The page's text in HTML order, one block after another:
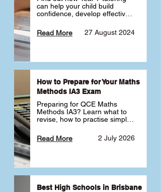
can help your child build
confidence, develop effective
transition into high school.
Learn why starting early sets
27 August 2024
Read More
How to Prepare for Your Maths
Methods IA3 Exam
Preparing for QCE Maths
Methods IA3? Learn what to
revise, how to practise simple
complex unfamiliar questions
and when to get tutoring 2 July 2026
Read More
Best High Schools in Brisbane